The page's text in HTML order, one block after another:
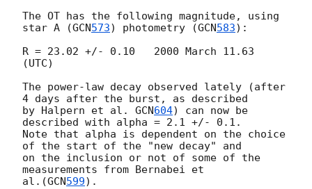
The OT has the following magnitude, using
star A (GCN573) photometry (GCN583):
R = 23.02 +/- 0.10   2000 March 11.63
(UTC)
The power-law decay observed lately (after
4 days after the burst, as described
by Halpern et al. GCN604) can now be
described with alpha = 2.1 +/- 0.1.
Note that alpha is dependent on the choice
of the start of the "new decay" and
on the inclusion or not of some of the
measurements from Bernabei et
al.(GCN599).